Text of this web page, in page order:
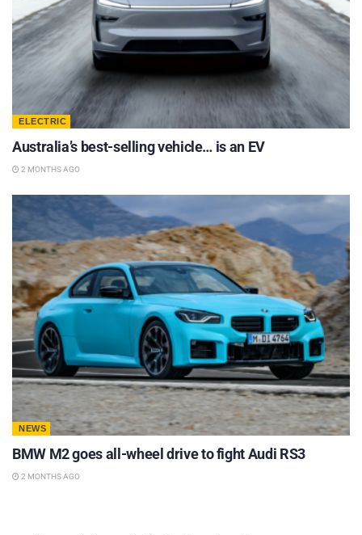
ELECTRIC
Australia’s best-selling vehicle… is an EV
2 MONTHS AGO
NEWS
BMW M2 goes all-wheel drive to fight Audi RS3
2 MONTHS AGO